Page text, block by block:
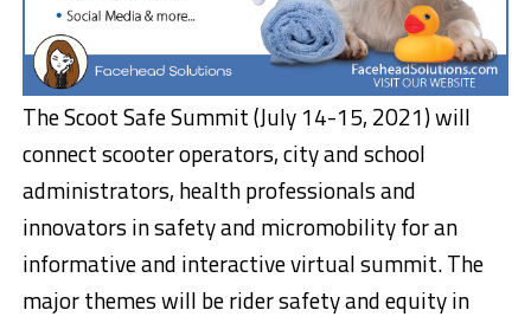
The Scoot Safe Summit (July 14-15, 2021) will
connect scooter operators, city and school
administrators, health professionals and
innovators in safety and micromobility for an
informative and interactive virtual summit. The
major themes will be rider safety and equity in